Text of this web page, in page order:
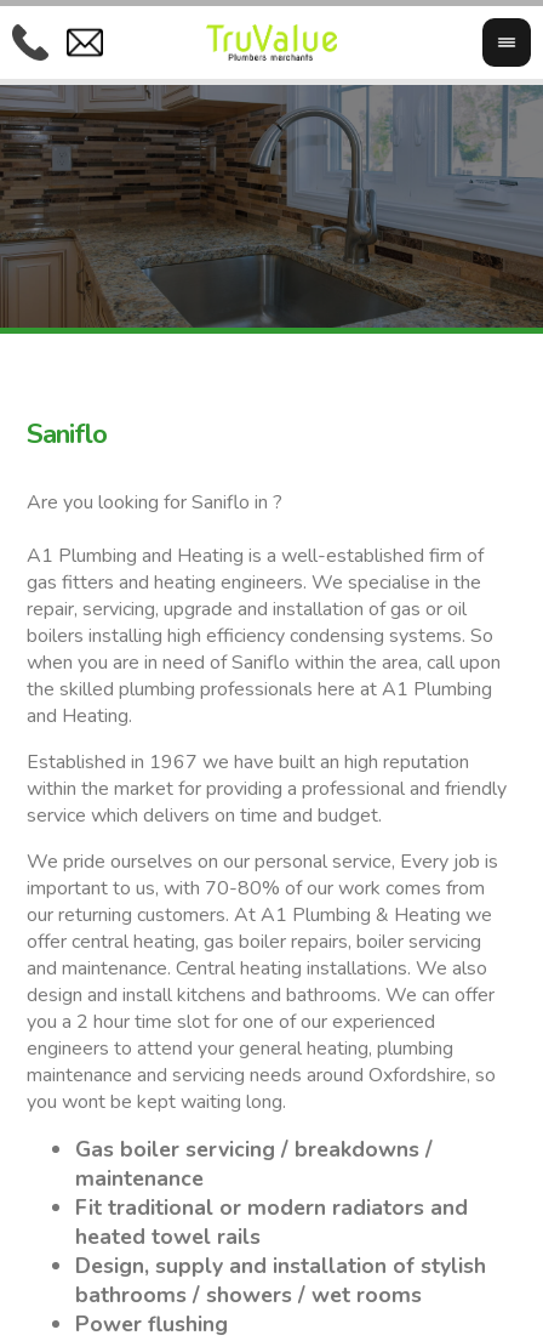
Saniflo
Are you looking for Saniflo in ?
A1 Plumbing and Heating is a well-established firm of
gas fitters and heating engineers. We specialise in the
repair, servicing, upgrade and installation of gas or oil
boilers installing high efficiency condensing systems. So
when you are in need of Saniflo within the area, call upon
the skilled plumbing professionals here at A1 Plumbing
and Heating.
Established in 1967 we have built an high reputation
within the market for providing a professional and friendly
service which delivers on time and budget.
We pride ourselves on our personal service, Every job is
important to us, with 70-80% of our work comes from
our returning customers. At A1 Plumbing & Heating we
offer central heating, gas boiler repairs, boiler servicing
and maintenance. Central heating installations. We also
design and install kitchens and bathrooms. We can offer
you a 2 hour time slot for one of our experienced
engineers to attend your general heating, plumbing
maintenance and servicing needs around Oxfordshire, so
you wont be kept waiting long.
Gas boiler servicing / breakdowns /
maintenance
Fit traditional or modern radiators and
heated towel rails
Design, supply and installation of stylish
bathrooms / showers / wet rooms
Power flushing